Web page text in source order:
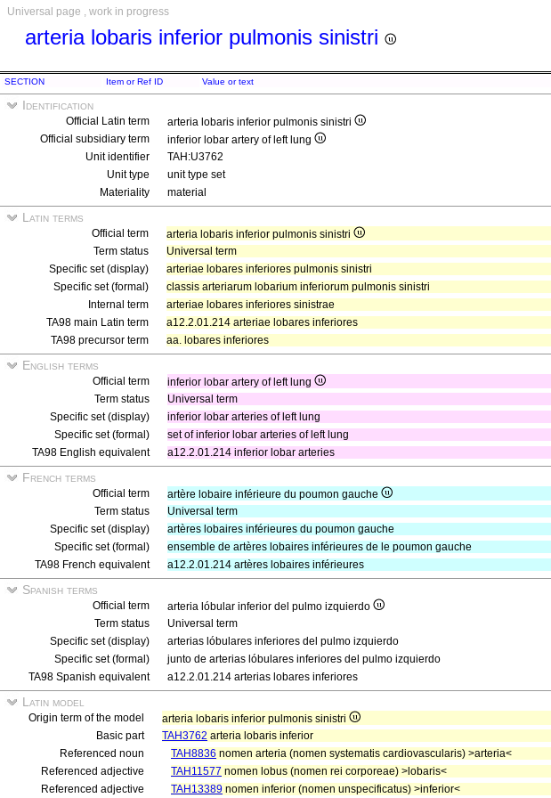
Universal page , work in progress
arteria lobaris inferior pulmonis sinistri
SECTION Item or Ref ID Value or text
Identification
Official Latin term
arteria lobaris inferior pulmonis sinistri
Official subsidiary term
inferior lobar artery of left lung
Unit identifier
TAH:U3762
Unit type
unit type set
Materiality
material
Latin terms
Official term
arteria lobaris inferior pulmonis sinistri
Term status
Universal term
Specific set (display)
arteriae lobares inferiores pulmonis sinistri
Specific set (formal)
classis arteriarum lobarium inferiorum pulmonis sinistri
Internal term
arteriae lobares inferiores sinistrae
TA98 main Latin term
a12.2.01.214 arteriae lobares inferiores
TA98 precursor term
aa. lobares inferiores
English terms
Official term
inferior lobar artery of left lung
Term status
Universal term
Specific set (display)
inferior lobar arteries of left lung
Specific set (formal)
set of inferior lobar arteries of left lung
TA98 English equivalent
a12.2.01.214 inferior lobar arteries
French terms
Official term
artère lobaire inférieure du poumon gauche
Term status
Universal term
Specific set (display)
artères lobaires inférieures du poumon gauche
Specific set (formal)
ensemble de artères lobaires inférieures de le poumon gauche
TA98 French equivalent
a12.2.01.214 artères lobaires inférieures
Spanish terms
Official term
arteria lóbular inferior del pulmo izquierdo
Term status
Universal term
Specific set (display)
arterias lóbulares inferiores del pulmo izquierdo
Specific set (formal)
junto de arterias lóbulares inferiores del pulmo izquierdo
TA98 Spanish equivalent
a12.2.01.214 arterias lobares inferiores
Latin model
Origin term of the model
arteria lobaris inferior pulmonis sinistri
Basic part
TAH3762 arteria lobaris inferior
Referenced noun
TAH8836 nomen arteria (nomen systematis cardiovascularis) >arteria<
Referenced adjective
TAH11577 nomen lobus (nomen rei corporeae) >lobaris<
Referenced adjective
TAH13389 nomen inferior (nomen unspecificatus) >inferior<